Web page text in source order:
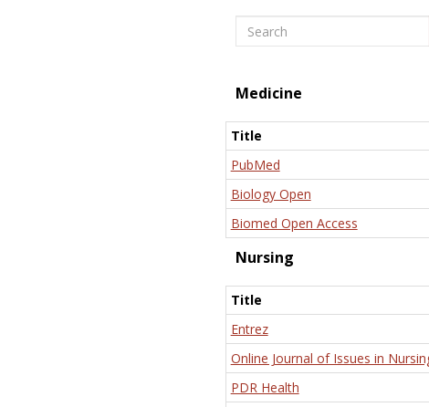
Search
Medicine
Title
PubMed
Biology Open
Biomed Open Access
Nursing
Title
Entrez
Online Journal of Issues in
PDR Health